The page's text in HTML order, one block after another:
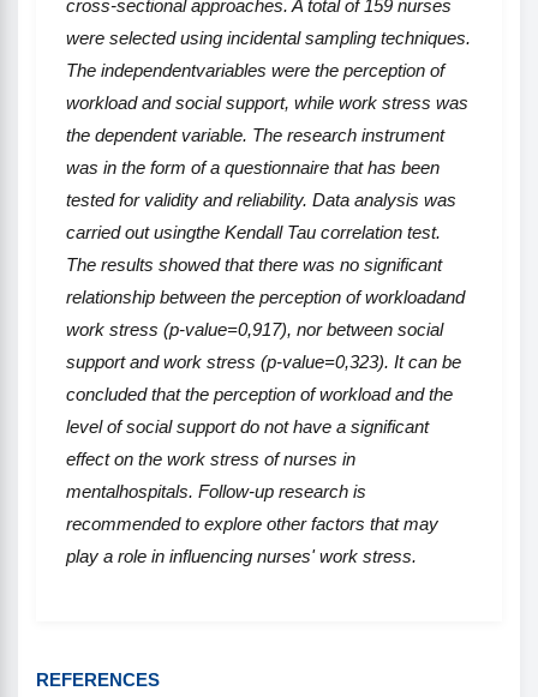
cross-sectional approaches. A total of 159 nurses
were selected using incidental sampling techniques.
The independentvariables were the perception of
workload and social support, while work stress was
the dependent variable. The research instrument
was in the form of a questionnaire that has been
tested for validity and reliability. Data analysis was
carried out usingthe Kendall Tau correlation test.
The results showed that there was no significant
relationship between the perception of workloadand
work stress (p-value=0,917), nor between social
support and work stress (p-value=0,323). It can be
concluded that the perception of workload and the
level of social support do not have a significant
effect on the work stress of nurses in
mentalhospitals. Follow-up research is
recommended to explore other factors that may
play a role in influencing nurses' work stress.
REFERENCES